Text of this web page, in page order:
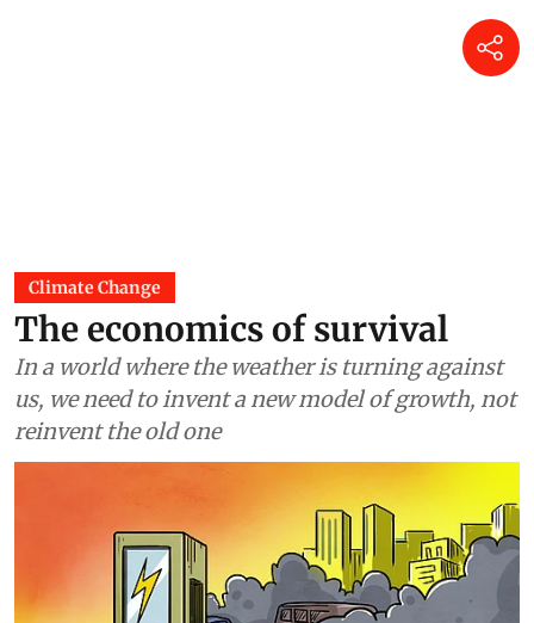
Climate Change
The economics of survival
In a world where the weather is turning against
us, we need to invent a new model of growth, not
reinvent the old one